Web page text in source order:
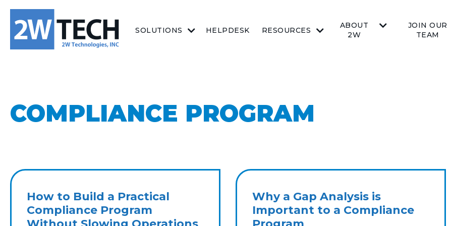
SOLUTIONS HELPDESK RESOURCES
ABOUT
2W
JOIN OUR
TEAM
COMPLIANCE PROGRAM
How to Build a Practical
Compliance Program
Why a Gap Analysis is
Important to a Compliance